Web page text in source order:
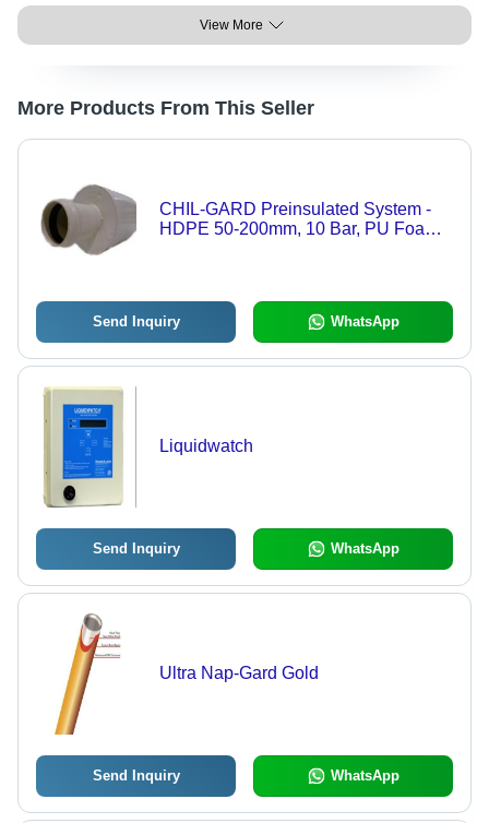
View More
More Products From This Seller
CHIL-GARD Preinsulated System -
HDPE 50-200mm, 10 Bar, PU Foam
Send Inquiry WhatsApp
Liquidwatch
Send Inquiry WhatsApp
Ultra Nap-Gard Gold
Send Inquiry WhatsApp